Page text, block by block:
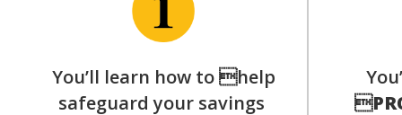
You’ll learn how to help
safeguard your savings
